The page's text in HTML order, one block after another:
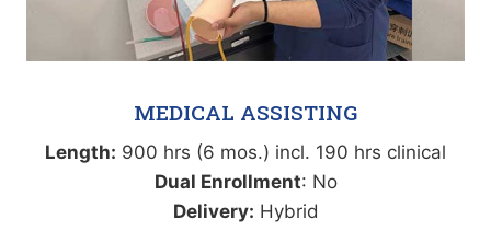
MEDICAL ASSISTING
Length: 900 hrs (6 mos.) incl. 190 hrs clinical
Dual Enrollment: No
Delivery: Hybrid